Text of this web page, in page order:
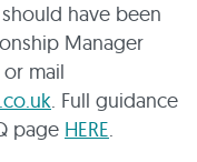
have been
Manager
mail
. Full guidance
page HERE.